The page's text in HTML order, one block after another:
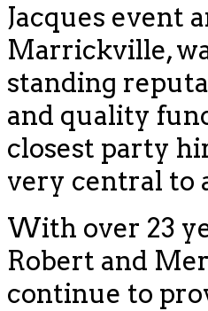
Jacques event
Marrickville,
standing
and quality
closest party
very central to
With over 23
Robert and
continue to